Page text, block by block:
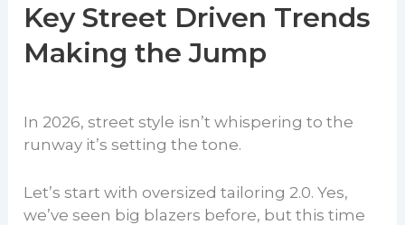
Key Street Driven Trends
Making the Jump
In 2026, street style isn’t whispering to the
runway it’s setting the tone.
Let’s start with oversized tailoring 2.0. Yes,
we’ve seen big blazers before, but this time